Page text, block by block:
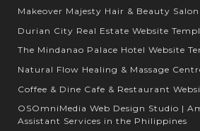
Makeover Majesty Hair & Beauty
Durian City Real Estate Website
The Mindanao Palace Hotel Website
Natural Flow Healing & Massage
Coffee & Dine Cafe & Restaurant
OSOmniMedia Web Design Studio |
Assistant Services in the Philippines